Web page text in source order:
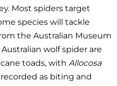
Most spiders target
species will tackle
the Australian Museum
wolf spider are
toads, with Allocosa
as biting and